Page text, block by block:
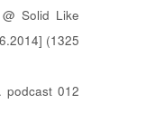
Solid Like
] (1325
podcast 012